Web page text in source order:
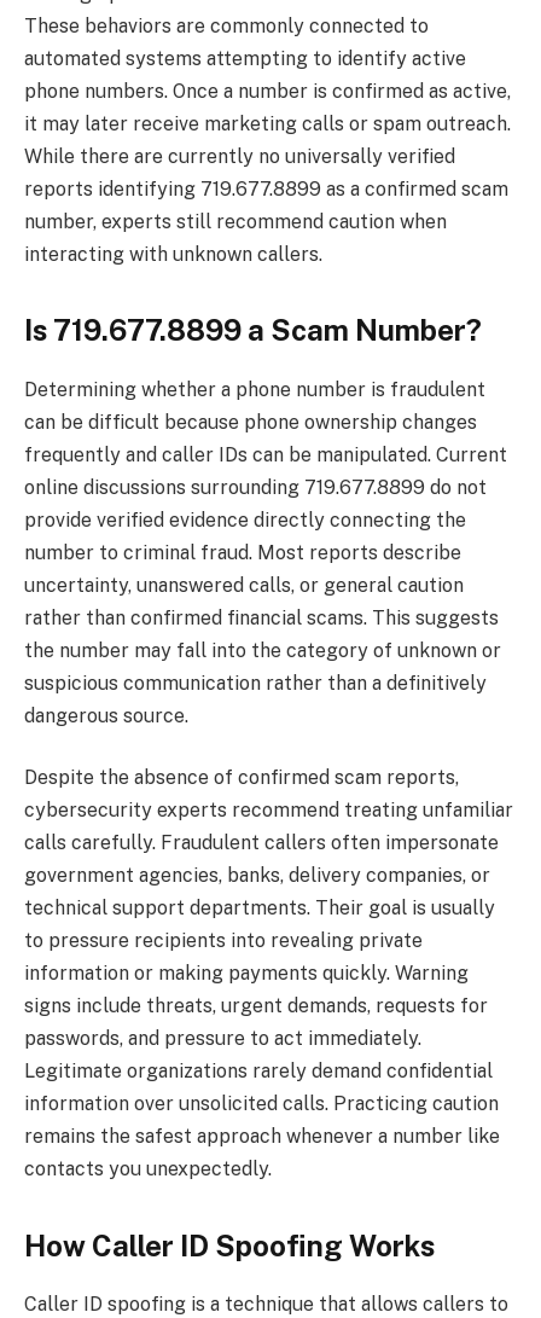
These behaviors are commonly connected to
automated systems attempting to identify active
phone numbers. Once a number is confirmed as active,
it may later receive marketing calls or spam outreach.
While there are currently no universally verified
reports identifying 719.677.8899 as a confirmed scam
number, experts still recommend caution when
interacting with unknown callers.
Is 719.677.8899 a Scam Number?
Determining whether a phone number is fraudulent
can be difficult because phone ownership changes
frequently and caller IDs can be manipulated. Current
online discussions surrounding 719.677.8899 do not
provide verified evidence directly connecting the
number to criminal fraud. Most reports describe
uncertainty, unanswered calls, or general caution
rather than confirmed financial scams. This suggests
the number may fall into the category of unknown or
suspicious communication rather than a definitively
dangerous source.
Despite the absence of confirmed scam reports,
cybersecurity experts recommend treating unfamiliar
calls carefully. Fraudulent callers often impersonate
government agencies, banks, delivery companies, or
technical support departments. Their goal is usually
to pressure recipients into revealing private
information or making payments quickly. Warning
signs include threats, urgent demands, requests for
passwords, and pressure to act immediately.
Legitimate organizations rarely demand confidential
information over unsolicited calls. Practicing caution
remains the safest approach whenever a number like
contacts you unexpectedly.
How Caller ID Spoofing Works
Caller ID spoofing is a technique that allows callers to